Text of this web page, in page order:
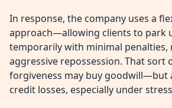
In response, the company uses a
approach—allowing clients to park
temporarily with minimal penalties,
aggressive repossession. That sort
forgiveness may buy goodwill—but
credit losses, especially under